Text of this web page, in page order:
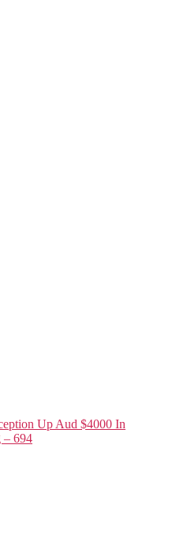
Up Aud $4000 In
– 694